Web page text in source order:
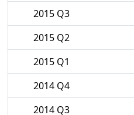
2015 Q3
2015 Q2
2015 Q1
2014 Q4
2014 Q3